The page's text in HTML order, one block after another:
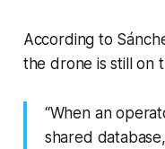
According to
the drone is still on
“When an
shared